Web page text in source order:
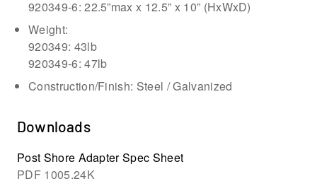
920349-6: 22.5”max x 12.5” x 10” (HxWxD)
Weight:
920349: 43lb
920349-6: 47lb
Construction/Finish: Steel / Galvanized
Downloads
Post Shore Adapter Spec Sheet
PDF 1005.24K